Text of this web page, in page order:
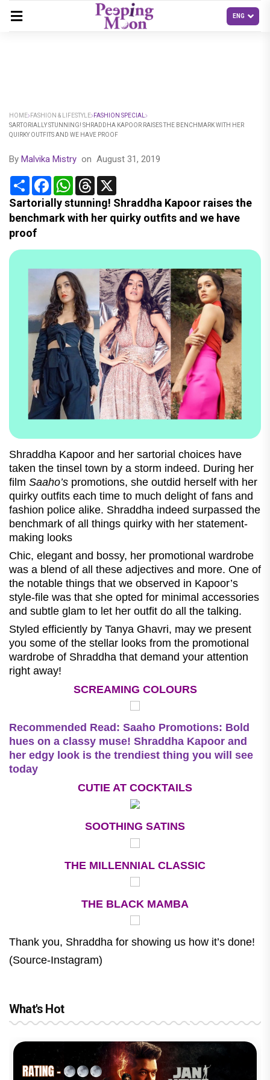
HOME FASHION & LIFESTYLE FASHION SPECIAL
SARTORIALLY STUNNING! SHRADDHA KAPOOR RAISES THE BENCHMARK WITH HER
QUIRKY OUTFITS AND WE HAVE PROOF
By Malvika Mistry on August 31, 2019
Share FacebookWhatsApp
Threads
Sartorially stunning! Shraddha Kapoor raises the
benchmark with her quirky outfits and we have
proof
Shraddha Kapoor and her sartorial choices have
taken the tinsel town by a storm indeed. During her
film Saaho’s promotions, she outdid herself with her
quirky outfits each time to much delight of fans and
fashion police alike. Shraddha indeed surpassed the
benchmark of all things quirky with her statement-
making looks
Chic, elegant and bossy, her promotional wardrobe
was a blend of all these adjectives and more. One of
the notable things that we observed in Kapoor’s
style-file was that she opted for minimal accessories
and subtle glam to let her outfit do all the talking.
Styled efficiently by Tanya Ghavri, may we present
you some of the stellar looks from the promotional
wardrobe of Shraddha that demand your attention
right away!
SCREAMING COLOURS
Recommended Read: Saaho Promotions: Bold
hues on a classy muse! Shraddha Kapoor and
her edgy look is the trendiest thing you will see
today
CUTIE AT COCKTAILS
SOOTHING SATINS
THE MILLENNIAL CLASSIC
THE BLACK MAMBA
Thank you, Shraddha for showing us how it’s done!
(Source-Instagram)
What's Hot